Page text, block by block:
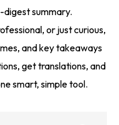
summary.
or just curious,
and key takeaways
get translations, and
smart, simple tool.